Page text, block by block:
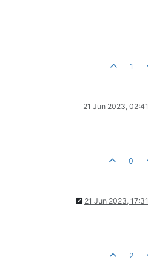
1
21 Jun 2023, 02:41
0
21 Jun 2023, 17:31
2